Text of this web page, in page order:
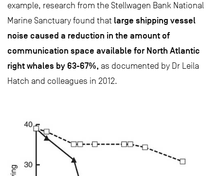
example, research from the Stellwagen Bank National
Marine Sanctuary found that large shipping vessel
noise caused a reduction in the amount of
communication space available for North Atlantic
right whales by 63-67%, as documented by Dr Leila
Hatch and colleagues in 2012.